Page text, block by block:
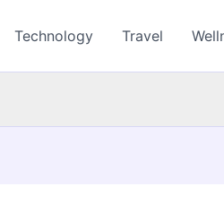
Technology Travel